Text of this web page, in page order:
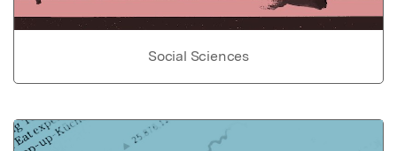
Social Sciences